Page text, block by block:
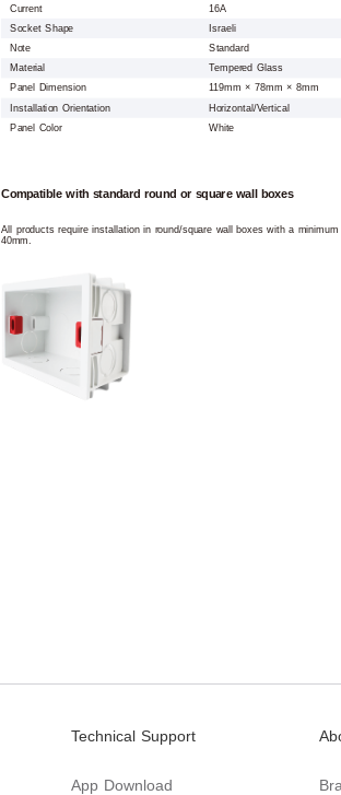
Current
16A
Socket Shape
Israeli
Note
Standard
Material
Tempered Glass
Panel Dimension
119mm × 78mm × 8mm
Installation Orientation
Horizontal/Vertical
Panel Color
White
Compatible with standard round or square wall boxes
All products require installation in round/square wall boxes with a
40mm.
Technical Support
App Download